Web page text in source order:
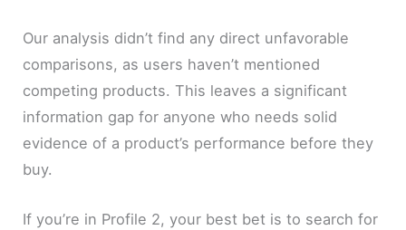
Our analysis didn’t find any direct unfavorable
comparisons, as users haven’t mentioned
competing products. This leaves a significant
information gap for anyone who needs solid
evidence of a product’s performance before they
buy.
If you’re in Profile 2, your best bet is to search for